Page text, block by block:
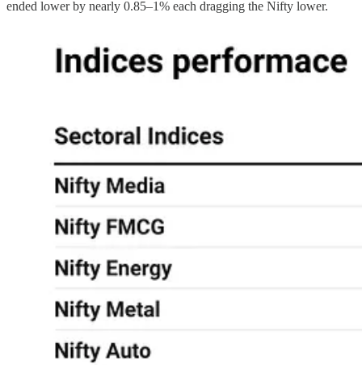
ended lower by nearly 0.85–1% each dragging the Nifty lower.